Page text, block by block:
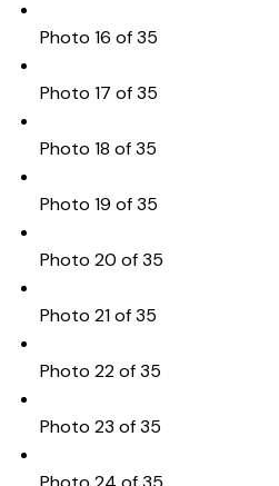
Photo 16 of 35
Photo 17 of 35
Photo 18 of 35
Photo 19 of 35
Photo 20 of 35
Photo 21 of 35
Photo 22 of 35
Photo 23 of 35